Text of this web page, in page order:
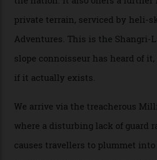
snow and Disney-esque
300-plus days of sunshine a
augmented by unique, and